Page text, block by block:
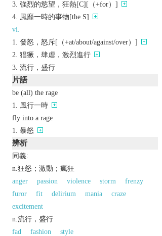
強烈的慾望，狂熱[C][（+for）]
風靡一時的事物[the S]
vi.
發怒，怒斥[（+at/about/against/over）]
猖獗，肆虐，激烈進行
流行，盛行
片語
be (all) the rage
風行一時
fly into a rage
暴怒
辨析
同義:
n.狂怒；激動；瘋狂
anger
passion violence storm
frenzy
furor
fit delirium mania
craze
excitement
n.流行，盛行
fad
fashion
style